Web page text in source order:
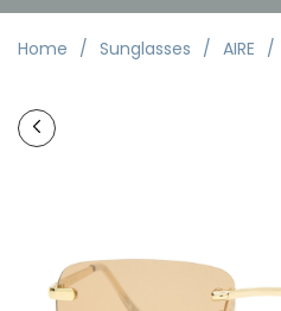
Home Sunglasses AIRE